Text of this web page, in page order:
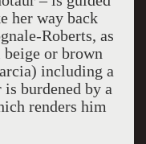
her way back
Roberts, as
or brown
including a
burdened by a
renders him